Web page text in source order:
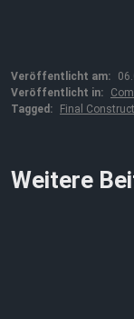
Veröffentlicht am:
Veröffentlicht in:
Tagged:
Final Construct
Weitere